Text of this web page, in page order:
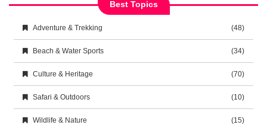
Best Topics
Adventure & Trekking (48)
Beach & Water Sports (34)
Culture & Heritage (70)
Safari & Outdoors (10)
Wildlife & Nature (15)